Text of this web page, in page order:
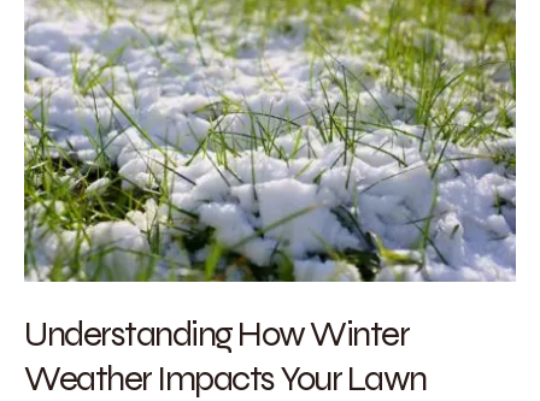
Understanding How Winter
Weather Impacts Your Lawn